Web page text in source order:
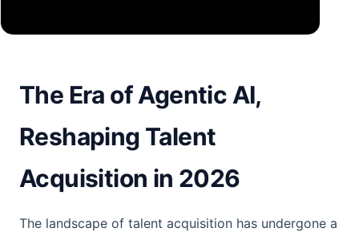
The Era of Agentic AI,
Reshaping Talent
Acquisition in 2026
The landscape of talent acquisition has undergone a